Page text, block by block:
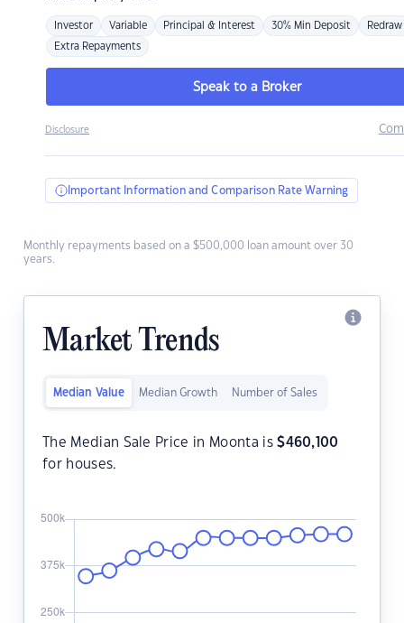
Investor Variable Principal & Interest 30% Min Deposit Redraw
Extra Repayments
Speak to a Broker
Disclosure
Important Information and Comparison Rate Warning
Monthly repayments based on a $500,000 loan amount over 30
years.
Market Trends
Median Value Median Growth Number of Sales
The Median Sale Price in Moonta is$460,100
for houses.